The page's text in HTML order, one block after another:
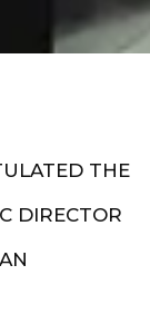
THE
DIRECTOR